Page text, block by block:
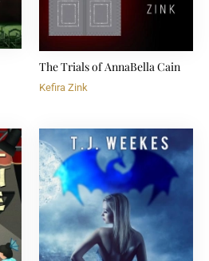
The Trials of AnnaBella Cain
Kefira Zink